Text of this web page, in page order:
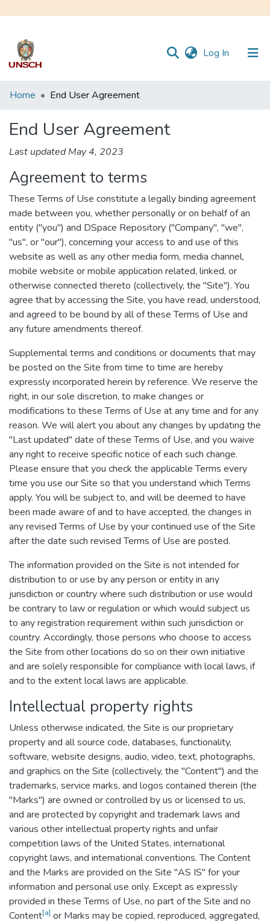
Log In (current)
Communities
Collections
All of DSpace
Home End User Agreement
End User Agreement
Last updated May 4, 2023
Agreement to terms
These Terms of Use constitute a legally binding agreement
made between you, whether personally or on behalf of an
entity ("you") and DSpace Repository ("Company", "we",
"us", or "our"), concerning your access to and use of this
website as well as any other media form, media channel,
mobile website or mobile application related, linked, or
otherwise connected thereto (collectively, the "Site"). You
agree that by accessing the Site, you have read, understood,
and agreed to be bound by all of these Terms of Use and
any future amendments thereof.
Supplemental terms and conditions or documents that may
be posted on the Site from time to time are hereby
expressly incorporated herein by reference. We reserve the
right, in our sole discretion, to make changes or
modifications to these Terms of Use at any time and for any
reason. We will alert you about any changes by updating the
"Last updated" date of these Terms of Use, and you waive
any right to receive specific notice of each such change.
Please ensure that you check the applicable Terms every
time you use our Site so that you understand which Terms
apply. You will be subject to, and will be deemed to have
been made aware of and to have accepted, the changes in
any revised Terms of Use by your continued use of the Site
after the date such revised Terms of Use are posted.
The information provided on the Site is not intended for
distribution to or use by any person or entity in any
jurisdiction or country where such distribution or use would
be contrary to law or regulation or which would subject us
to any registration requirement within such jurisdiction or
country. Accordingly, those persons who choose to access
the Site from other locations do so on their own initiative
and are solely responsible for compliance with local laws, if
and to the extent local laws are applicable.
Intellectual property rights
Unless otherwise indicated, the Site is our proprietary
property and all source code, databases, functionality,
software, website designs, audio, video, text, photographs,
and graphics on the Site (collectively, the "Content") and the
trademarks, service marks, and logos contained therein (the
"Marks") are owned or controlled by us or licensed to us,
and are protected by copyright and trademark laws and
various other intellectual property rights and unfair
competition laws of the United States, international
copyright laws, and international conventions. The Content
and the Marks are provided on the Site "AS IS" for your
information and personal use only. Except as expressly
provided in these Terms of Use, no part of the Site and no
Content[a] or Marks may be copied, reproduced, aggregated,